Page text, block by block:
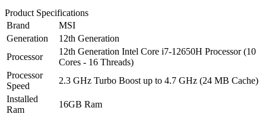
Product Specifications
Brand
MSI
Generation
12th Generation
Processor
12th Generation Intel Core i7-12650H Processor (10
Cores - 16 Threads)
Processor
Speed
2.3 GHz Turbo Boost up to 4.7 GHz (24 MB Cache)
Installed
Ram
16GB Ram